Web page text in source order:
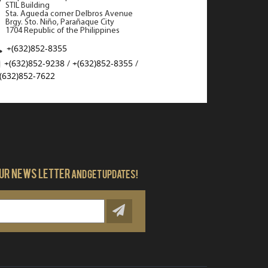
STIL Building
Sta. Agueda corner Delbros Avenue
Brgy. Sto. Niño, Parañaque City
1704 Republic of the Philippines
+(632)852-8355
+(632)852-9238 / +(632)852-8355 /
7622
news letterAnd get updates!